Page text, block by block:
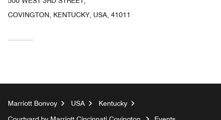
COVINGTON, KENTUCKY, USA, 41011
Marriott Bonvoy USA
Kentucky